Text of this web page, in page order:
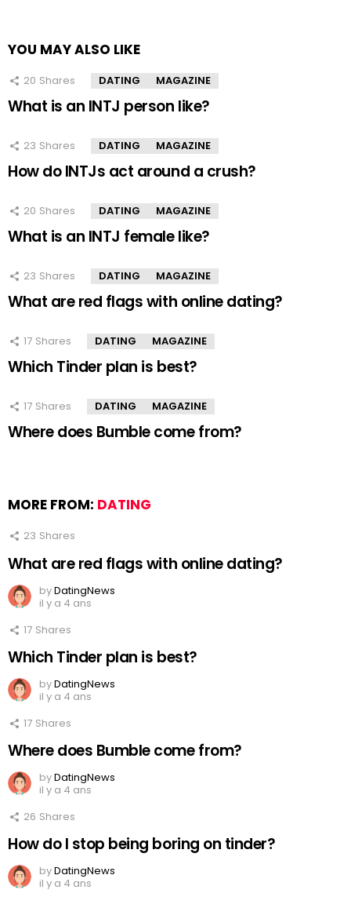
YOU MAY ALSO LIKE
20 Shares DATING MAGAZINE
What is an INTJ person like?
23 Shares DATING MAGAZINE
How do INTJs act around a crush?
20 Shares DATING MAGAZINE
What is an INTJ female like?
23 Shares DATING MAGAZINE
What are red flags with online dating?
17 Shares DATING MAGAZINE
Which Tinder plan is best?
17 Shares DATING MAGAZINE
Where does Bumble come from?
MORE FROM: DATING
23 Shares
What are red flags with online dating?
byDatingNews
il y a 4 ans
17 Shares
Which Tinder plan is best?
byDatingNews
il y a 4 ans
17 Shares
Where does Bumble come from?
byDatingNews
il y a 4 ans
26 Shares
How do I stop being boring on tinder?
byDatingNews
il y a 4 ans